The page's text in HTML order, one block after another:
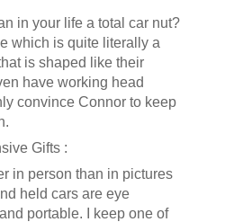
in your life a total car nut?
which is quite literally a
is shaped like their
have working head
convince Connor to keep
.
Gifts :
in person than in pictures
held cars are eye
portable. I keep one of